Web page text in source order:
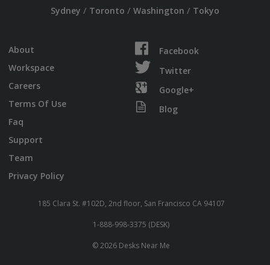
Sydney / Toronto / Washington / Tokyo
About
Workspace
Careers
Terms Of Use
Faq
Support
Team
Privacy Policy
Facebook
Twitter
Google+
Blog
185 Clara St. #102D, 2nd floor, San Francisco CA 94107
1-888-998-3375 (DESK)
© 2026 Desks Near Me